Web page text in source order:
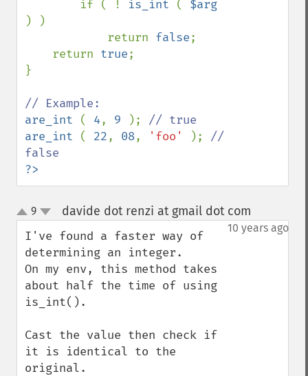
        if ( !
is_int (
) )
            return
false;
    return
true;
}
are_int ( 4, 9 );
are_int ( 22, 08, 'foo' ); //
?>
up
down
9 davide dot renzi at gmail dot com
10 years ago
I've found a faster way of
determining an integer.
On my env, this method takes
about half the time of using
is_int().
Cast the value then check if
it is identical to the
original.